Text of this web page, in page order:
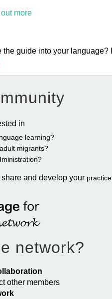
more
guide into your language?
in
learning?
migrants?
share and develop your practice
network?
other members